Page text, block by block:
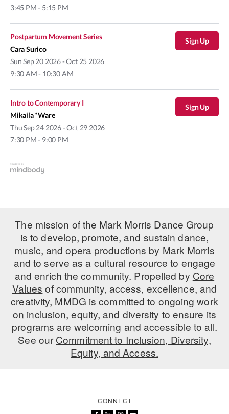
3:45 PM - 5:15 PM
SunSep 20 2026 - Oct 25 2026
9:30 AM - 10:30 AM
Postpartum Movement Series
Cara Surico
Sign Up
ThuSep 24 2026 - Oct 29 2026
7:30 PM - 9:00 PM
Intro to Contemporary I
Mikaila *Ware
Sign Up
The mission of the Mark Morris Dance Group
is to develop, promote, and sustain dance,
music, and opera productions by Mark Morris
and to serve as a cultural resource to engage
and enrich the community. Propelled by Core
Values of community, access, excellence, and
creativity, MMDG is committed to ongoing work
on inclusion, equity, and diversity to ensure its
programs are welcoming and accessible to all.
See ourCommitment to Inclusion, Diversity,
Equity, and Access.
CONNECT